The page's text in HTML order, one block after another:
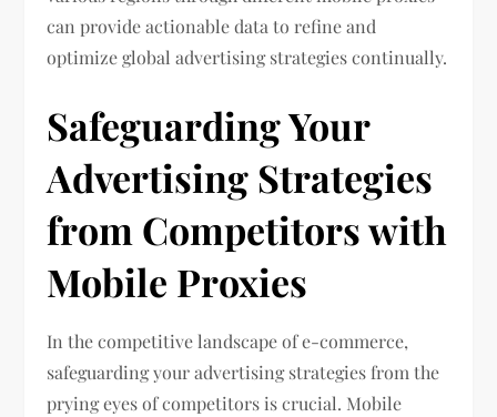
can provide actionable data to refine and
optimize global advertising strategies continually.
Safeguarding Your
Advertising Strategies
from Competitors with
Mobile Proxies
In the competitive landscape of e-commerce,
safeguarding your advertising strategies from the
prying eyes of competitors is crucial. Mobile